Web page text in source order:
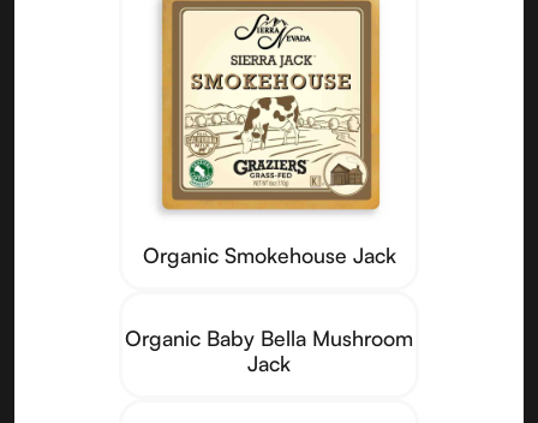
Organic Smokehouse Jack
Organic Baby Bella Mushroom
Jack